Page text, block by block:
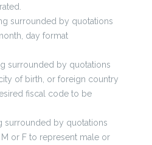
surrounded by quotations
day format
surrounded by quotations
of birth, or foreign country
fiscal code to be
surrounded by quotations
or F to represent male or